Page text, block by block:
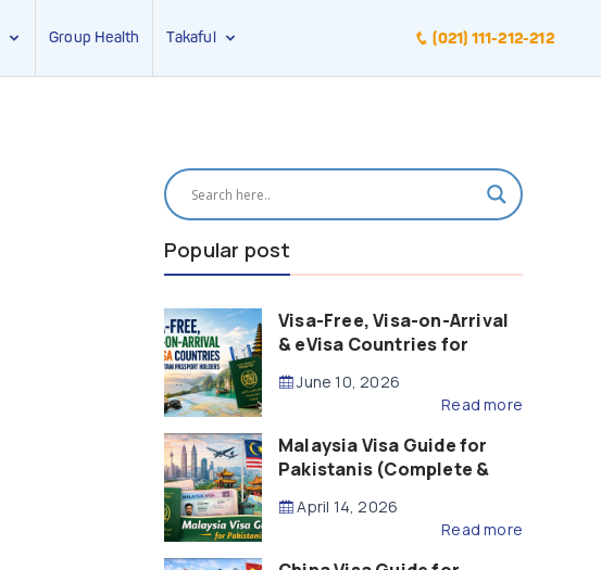
Group Health Takaful (021) 111-212-212
Popular post
Visa-Free, Visa-on-Arrival
& eVisa Countries for
(2026 Guide)
June 10, 2026
Read more
Malaysia Visa Guide for
Pakistanis (Complete &
April 14, 2026
Read more